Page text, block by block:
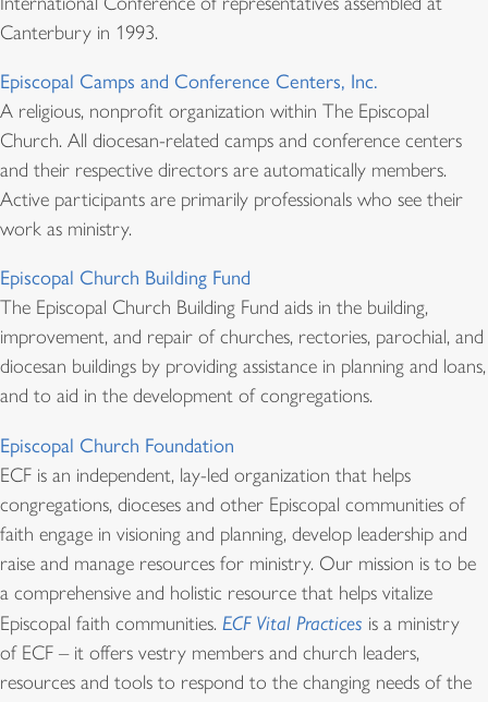
Canterbury in 1993.
Episcopal Camps and Conference Centers, Inc.
A religious, nonprofit organization within The Episcopal
Church. All diocesan-related camps and conference centers
and their respective directors are automatically members.
Active participants are primarily professionals who see their
work as ministry.
Episcopal Church Building Fund
The Episcopal Church Building Fund aids in the building,
improvement, and repair of churches, rectories, parochial, and
diocesan buildings by providing assistance in planning and loans,
and to aid in the development of congregations.
Episcopal Church Foundation
ECF is an independent, lay-led organization that helps
congregations, dioceses and other Episcopal communities of
faith engage in visioning and planning, develop leadership and
raise and manage resources for ministry. Our mission is to be
a comprehensive and holistic resource that helps vitalize
Episcopal faith communities. ECF Vital Practices is a ministry
of ECF – it offers vestry members and church leaders,
resources and tools to respond to the changing needs of the